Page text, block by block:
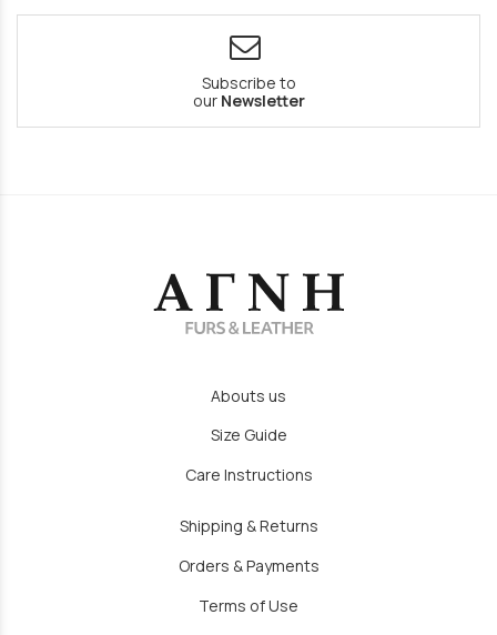
Subscribe to
our Newsletter
Abouts us
Size Guide
Care Instructions
Shipping & Returns
Orders & Payments
Terms of Use